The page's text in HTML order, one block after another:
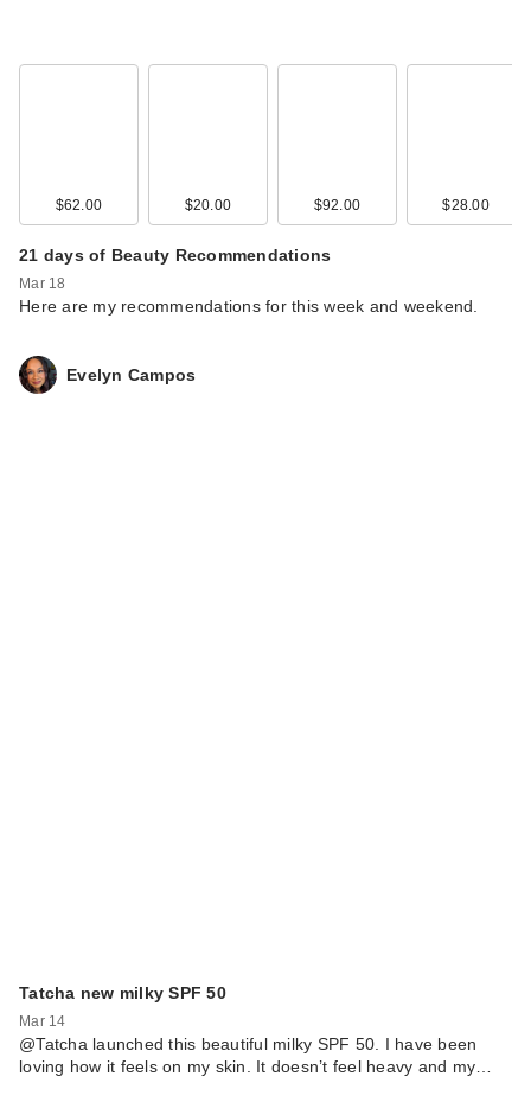
$62.00 $20.00 $92.00 $28.00
21 days of Beauty Recommendations
Mar 18
Here are my recommendations for this week and weekend.
Evelyn Campos
Tatcha new milky SPF 50
Mar 14
@Tatcha launched this beautiful milky SPF 50. I have been
loving how it feels on my skin. It doesn’t feel heavy and my…